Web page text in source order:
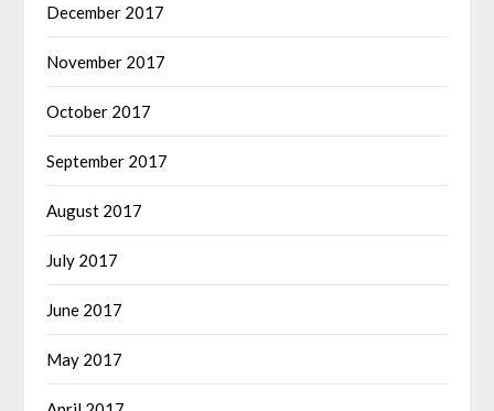
December 2017
November 2017
October 2017
September 2017
August 2017
July 2017
June 2017
May 2017